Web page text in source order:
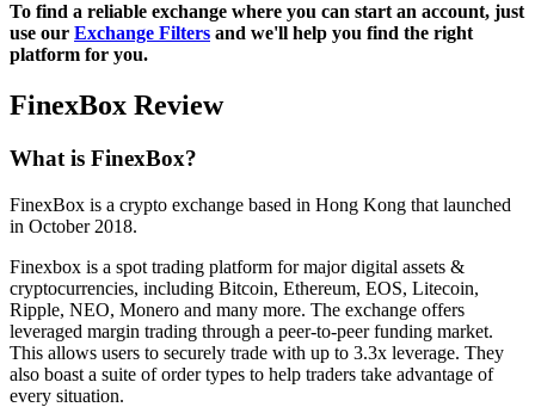
To find a reliable exchange where you can start an account, just
use our Exchange Filters and we'll help you find the right
platform for you.
FinexBox Review
What is FinexBox?
FinexBox is a crypto exchange based in Hong Kong that launched
in October 2018.
Finexbox is a spot trading platform for major digital assets &
cryptocurrencies, including Bitcoin, Ethereum, EOS, Litecoin,
Ripple, NEO, Monero and many more. The exchange offers
leveraged margin trading through a peer-to-peer funding market.
This allows users to securely trade with up to 3.3x leverage. They
also boast a suite of order types to help traders take advantage of
every situation.